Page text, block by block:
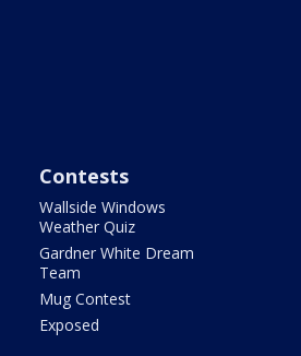
Contests
Wallside Windows
Weather Quiz
Gardner White Dream
Team
Mug Contest
Exposed